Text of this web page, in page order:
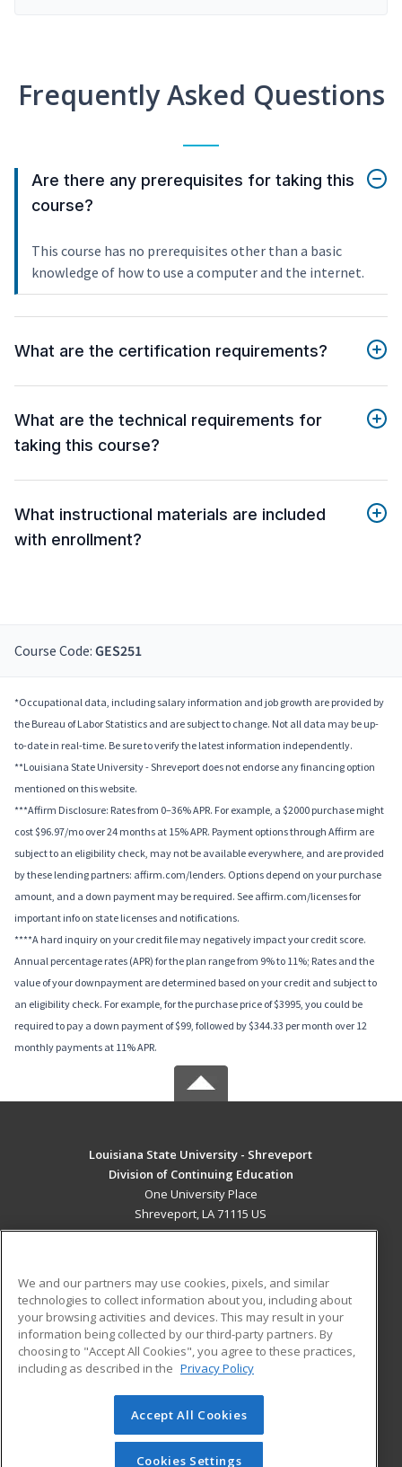
Frequently Asked Questions
Are there any prerequisites for taking this
course?
This course has no prerequisites other than a basic
knowledge of how to use a computer and the internet.
What are the certification requirements?
What are the technical requirements for
taking this course?
What instructional materials are included
with enrollment?
Course Code: GES251
*Occupational data, including salary information and job growth are provided by
the Bureau of Labor Statistics and are subject to change. Not all data may be up-
to-date in real-time. Be sure to verify the latest information independently.
**Louisiana State University - Shreveport does not endorse any financing option
mentioned on this website.
***Affirm Disclosure: Rates from 0–36% APR. For example, a $2000 purchase might
cost $96.97/mo over 24 months at 15% APR. Payment options through Affirm are
subject to an eligibility check, may not be available everywhere, and are provided
by these lending partners: affirm.com/lenders. Options depend on your purchase
amount, and a down payment may be required. See affirm.com/licenses for
important info on state licenses and notifications.
****A hard inquiry on your credit file may negatively impact your credit score.
Annual percentage rates (APR) for the plan range from 9% to 11%; Rates and the
value of your downpayment are determined based on your credit and subject to
an eligibility check. For example, for the purchase price of $3995, you could be
required to pay a down payment of $99, followed by $344.33 per month over 12
monthly payments at 11% APR.
Louisiana State University - Shreveport
Division of Continuing Education
One University Place
Shreveport, LA 71115 US
ADDITIONAL RESOURCES
Military
Financial Assistance
Help
Student Blog
© 2026 ed2go, a division of Cengage Learning. All rights
reserved. The material on this site cannot be reproduced or
redistributed unless you have obtained prior written
We and our partners may use cookies, pixels, and similar
technologies to collect information about you, including about
your browsing activities and devices. This may result in your
information being collected by our third-party partners. By
choosing to "Accept All Cookies", you agree to these practices,
including as described in the Privacy Policy
Accept All Cookies
Cookies Settings